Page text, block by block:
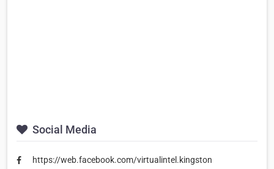
Social Media
https://web.facebook.com/virtualintel.kingston